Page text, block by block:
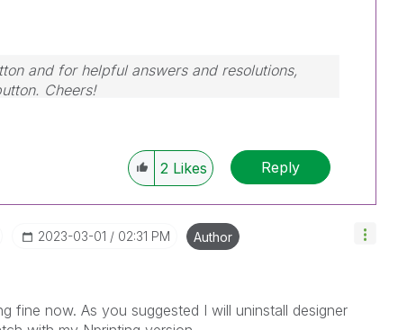
and for helpful answers and resolutions,
Cheers!
2 Likes Reply
‎2023-03-01 02:31 PM Author
fine now. As you suggested I will uninstall designer